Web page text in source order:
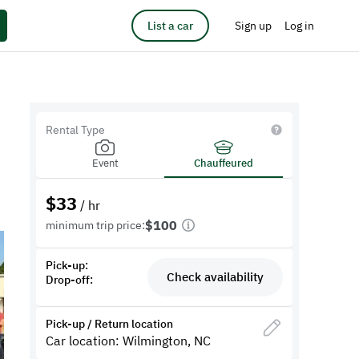
List a car Sign up Log in
Rental Type
Event Chauffeured
$33 / hr
minimum trip price:$100
Pick-up:
Drop-off:
Check availability
Pick-up / Return location
Car location: Wilmington, NC